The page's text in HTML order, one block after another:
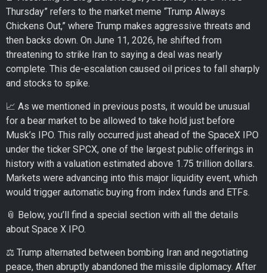
Thursday” refers to the market meme “Trump Always
Chickens Out,” where Trump makes aggressive threats and
then backs down. On June 11, 2026, he shifted from
threatening to strike Iran to saying a deal was nearly
complete. This de-escalation caused oil prices to fall sharply
and stocks to spike.
📈 As we mentioned in previous posts, it would be unusual
for a bear market to be allowed to take hold just before
Musk’s IPO. This rally occurred just ahead of the SpaceX IPO
under the ticker SPCX, one of the largest public offerings in
history with a valuation estimated above 1.75 trillion dollars.
Markets were advancing into this major liquidity event, which
would trigger automatic buying from index funds and ETFs.
📎 Below, you’ll find a special section with all the details
about Space X IPO.
⚖️ Trump alternated between bombing Iran and negotiating
peace, then abruptly abandoned the missile diplomacy. After